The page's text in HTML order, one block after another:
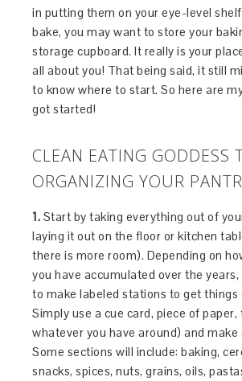
in putting them on your eye-level
bake, you may want to store your
storage cupboard. It really is your
all about you! That being said, it still
to know where to start. So here are
got started!
CLEAN EATING GODDESS
ORGANIZING YOUR
1. Start by taking everything out of
laying it out on the floor or kitchen
there is more room). Depending on
you have accumulated over the years,
to make labeled stations to get things
Simply use a cue card, piece of paper,
whatever you have around) and make
Some sections will include: baking,
snacks, spices, nuts, grains, oils,